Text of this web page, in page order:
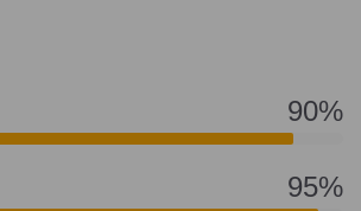
90%
95%